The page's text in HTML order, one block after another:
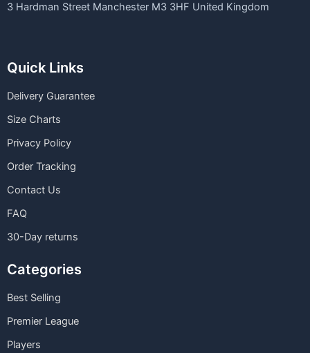
3 Hardman Street Manchester M3 3HF United Kingdom
Quick Links
Delivery Guarantee
Size Charts
Privacy Policy
Order Tracking
Contact Us
FAQ
30-Day returns
Categories
Best Selling
Premier League
Players